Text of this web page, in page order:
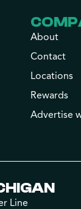
About
Contact
Locations
Rewards
Advertise
Line